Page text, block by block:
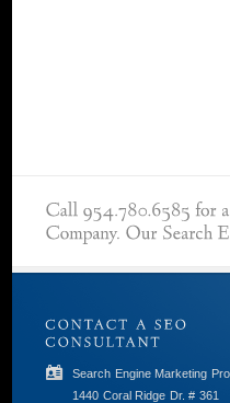
Search Engine Marketing
1440 Coral Ridge Dr. # 361